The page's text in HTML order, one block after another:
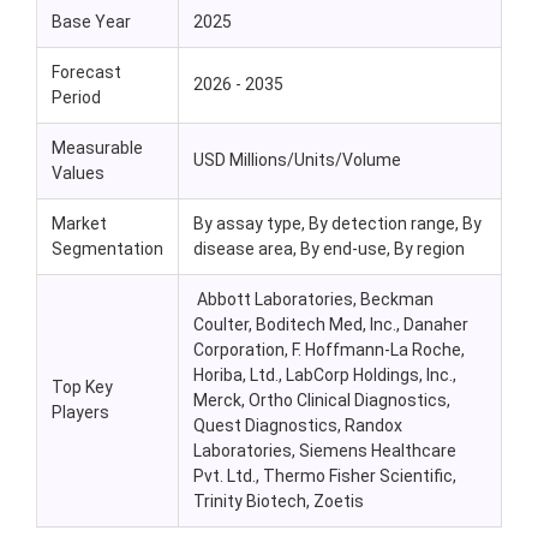
Base Year 2025
Forecast
Period
2026 - 2035
Measurable
Values
USD Millions/Units/Volume
Market
Segmentation
By assay type, By detection range, By
disease area, By end-use, By region
Top Key
Players
Abbott Laboratories, Beckman
Coulter, Boditech Med, Inc., Danaher
Corporation, F. Hoffmann-La Roche,
Horiba, Ltd., LabCorp Holdings, Inc.,
Merck, Ortho Clinical Diagnostics,
Quest Diagnostics, Randox
Laboratories, Siemens Healthcare
Pvt. Ltd., Thermo Fisher Scientific,
Trinity Biotech, Zoetis